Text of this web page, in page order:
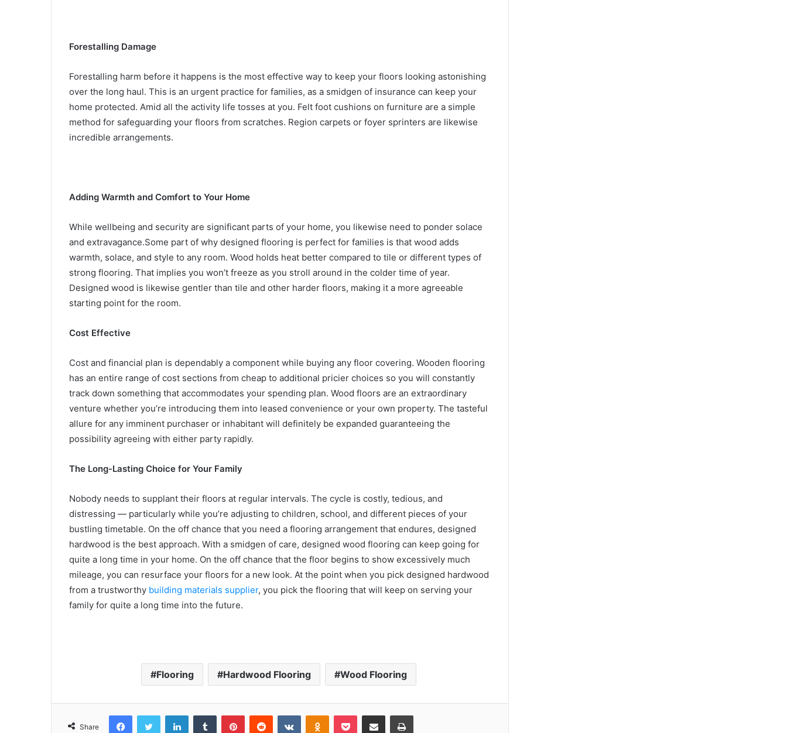
Forestalling Damage
Forestalling harm before it happens is the most effective way to keep your floors looking astonishing
over the long haul. This is an urgent practice for families, as a smidgen of insurance can keep your
home protected. Amid all the activity life tosses at you. Felt foot cushions on furniture are a simple
method for safeguarding your floors from scratches. Region carpets or foyer sprinters are likewise
incredible arrangements.
Adding Warmth and Comfort to Your Home
While wellbeing and security are significant parts of your home, you likewise need to ponder solace
and extravagance.Some part of why designed flooring is perfect for families is that wood adds
warmth, solace, and style to any room. Wood holds heat better compared to tile or different types of
strong flooring. That implies you won’t freeze as you stroll around in the colder time of year.
Designed wood is likewise gentler than tile and other harder floors, making it a more agreeable
starting point for the room.
Cost Effective
Cost and financial plan is dependably a component while buying any floor covering. Wooden flooring
has an entire range of cost sections from cheap to additional pricier choices so you will constantly
track down something that accommodates your spending plan. Wood floors are an extraordinary
venture whether you’re introducing them into leased convenience or your own property. The tasteful
allure for any imminent purchaser or inhabitant will definitely be expanded guaranteeing the
possibility agreeing with either party rapidly.
The Long-Lasting Choice for Your Family
Nobody needs to supplant their floors at regular intervals. The cycle is costly, tedious, and
distressing — particularly while you’re adjusting to children, school, and different pieces of your
bustling timetable. On the off chance that you need a flooring arrangement that endures, designed
hardwood is the best approach. With a smidgen of care, designed wood flooring can keep going for
quite a long time in your home. On the off chance that the floor begins to show excessively much
mileage, you can resurface your floors for a new look. At the point when you pick designed hardwood
from a trustworthy building materials supplier, you pick the flooring that will keep on serving your
family for quite a long time into the future.
Flooring Hardwood Flooring Wood Flooring
Share
FacebookTwitter LinkedInTumblr PinterestReddit VKontakteOdnoklassniki
Pocket Share via Email Print